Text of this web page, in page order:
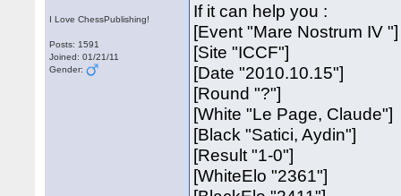
I Love ChessPublishing!
Posts: 1591
Joined: 01/21/11
Gender:
If it can help you :
[Event "Mare Nostrum IV "]
[Site "ICCF"]
[Date "2010.10.15"]
[Round "?"]
[White "Le Page, Claude"]
[Black "Satici, Aydin"]
[Result "1-0"]
[WhiteElo "2361"]